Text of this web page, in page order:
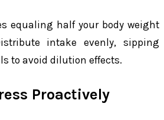
equaling half your body weight
intake evenly, sipping
to avoid dilution effects.
Proactively